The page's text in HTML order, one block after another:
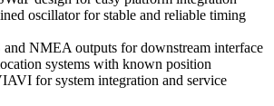
oscillator for stable and reliable timing
and NMEA outputs for downstream interface
systems with known position
for system integration and service